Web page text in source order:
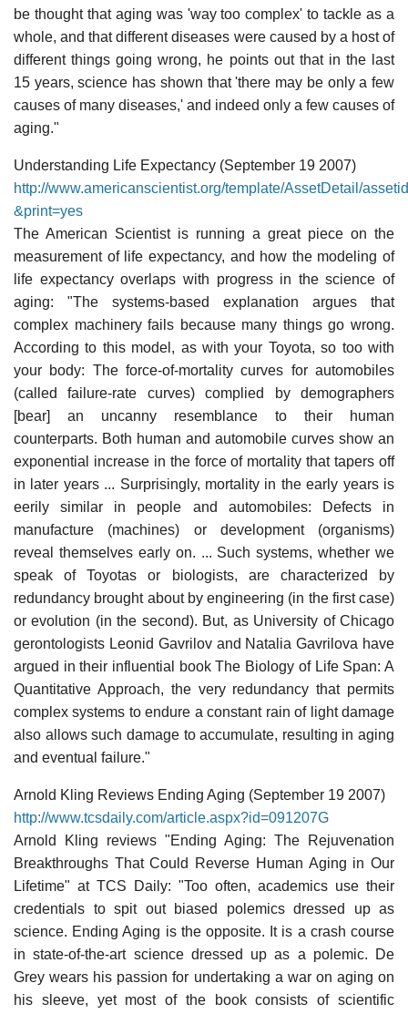
be thought that aging was 'way too complex' to tackle as a
whole, and that different diseases were caused by a host of
different things going wrong, he points out that in the last
15 years, science has shown that 'there may be only a few
causes of many diseases,' and indeed only a few causes of
aging."
Understanding Life Expectancy (September 19 2007)
http://www.americanscientist.org/template/AssetDetail/
&print=yes
The American Scientist is running a great piece on the
measurement of life expectancy, and how the modeling of
life expectancy overlaps with progress in the science of
aging: "The systems-based explanation argues that
complex machinery fails because many things go wrong.
According to this model, as with your Toyota, so too with
your body: The force-of-mortality curves for automobiles
(called failure-rate curves) complied by demographers
[bear] an uncanny resemblance to their human
counterparts. Both human and automobile curves show an
exponential increase in the force of mortality that tapers off
in later years ... Surprisingly, mortality in the early years is
eerily similar in people and automobiles: Defects in
manufacture (machines) or development (organisms)
reveal themselves early on. ... Such systems, whether we
speak of Toyotas or biologists, are characterized by
redundancy brought about by engineering (in the first case)
or evolution (in the second). But, as University of Chicago
gerontologists Leonid Gavrilov and Natalia Gavrilova have
argued in their influential book The Biology of Life Span: A
Quantitative Approach, the very redundancy that permits
complex systems to endure a constant rain of light damage
also allows such damage to accumulate, resulting in aging
and eventual failure."
Arnold Kling Reviews Ending Aging (September 19 2007)
http://www.tcsdaily.com/article.aspx?id=091207G
Arnold Kling reviews "Ending Aging: The Rejuvenation
Breakthroughs That Could Reverse Human Aging in Our
Lifetime" at TCS Daily: "Too often, academics use their
credentials to spit out biased polemics dressed up as
science. Ending Aging is the opposite. It is a crash course
in state-of-the-art science dressed up as a polemic. De
Grey wears his passion for undertaking a war on aging on
his sleeve, yet most of the book consists of scientific